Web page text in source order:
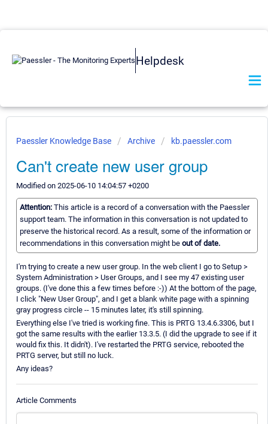
Helpdesk
Paessler Knowledge Base Archive kb.paessler.com
Can't create new user group
Modified on 2025-06-10 14:04:57 +0200
Attention: This article is a record of a conversation with the Paessler
support team. The information in this conversation is not updated to
preserve the historical record. As a result, some of the information or
recommendations in this conversation might be out of date.
I'm trying to create a new user group. In the web client I go to Setup >
System Administration > User Groups, and I see my 47 existing user
groups. (I've done this a few times before :-)) At the bottom of the page,
I click "New User Group", and I get a blank white page with a spinning
gray progress circle -- 15 minutes later, it's still spinning.
Everything else I've tried is working fine. This is PRTG 13.4.6.3306, but I
got the same results with the earlier 13.3.5. (I did the upgrade to see if it
would fix this. It didn't). I've restarted the PRTG service, rebooted the
PRTG server, but still no luck.
Any ideas?
Article Comments